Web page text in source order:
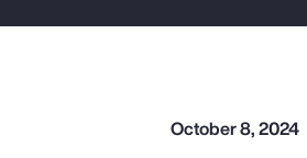
October 8, 2024